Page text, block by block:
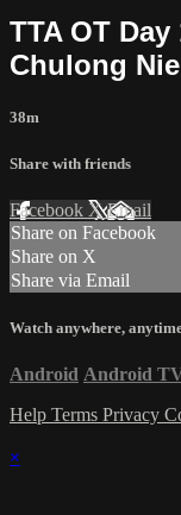
TTA OT
Chulong
38m
Share with friends
Facebook XEmail
Share on Facebook
Share on X
Share via Email
Watch anywhere,
Android Android
Help Terms Privacy
×